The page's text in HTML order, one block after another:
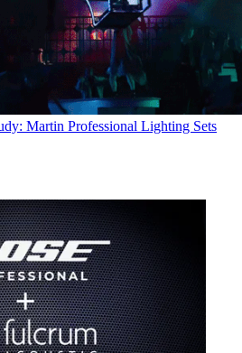
Martin Professional Lighting Sets